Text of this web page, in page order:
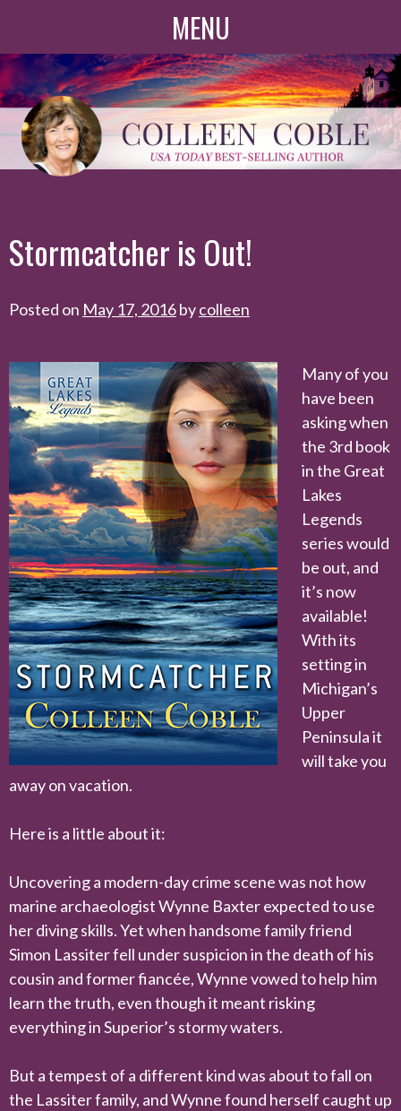
content
MENU
Stormcatcher is Out!
Posted on May 17, 2016bycolleen
Many of you
have been
asking when
the 3rd book
in the Great
Lakes
Legends
series would
be out, and
it’s now
available!
With its
setting in
Michigan’s
Upper
Peninsula it
will take you
away on vacation.
Here is a little about it:
Uncovering a modern-day crime scene was not how
marine archaeologist Wynne Baxter expected to use
her diving skills. Yet when handsome family friend
Simon Lassiter fell under suspicion in the death of his
cousin and former fiancée, Wynne vowed to help him
learn the truth, even though it meant risking
everything in Superior’s stormy waters.
But a tempest of a different kind was about to fall on
the Lassiter family, and Wynne found herself caught up